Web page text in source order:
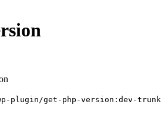
plugin/get-php-version:dev-trunk